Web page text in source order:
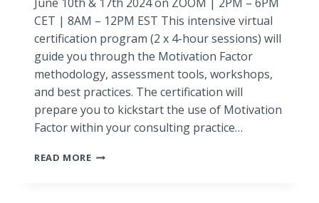
CET | 8AM – 12PM EST This intensive virtual
certification program (2 x 4-hour sessions) will
guide you through the Motivation Factor
methodology, assessment tools, workshops,
and best practices. The certification will
prepare you to kickstart the use of Motivation
Factor within your consulting practice…
READ MOREWORKSHOP